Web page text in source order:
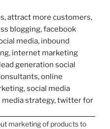
marketing of products to